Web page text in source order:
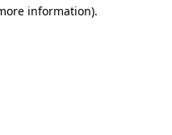
information).